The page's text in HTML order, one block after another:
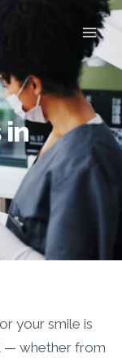
in
your smile is
— whether from